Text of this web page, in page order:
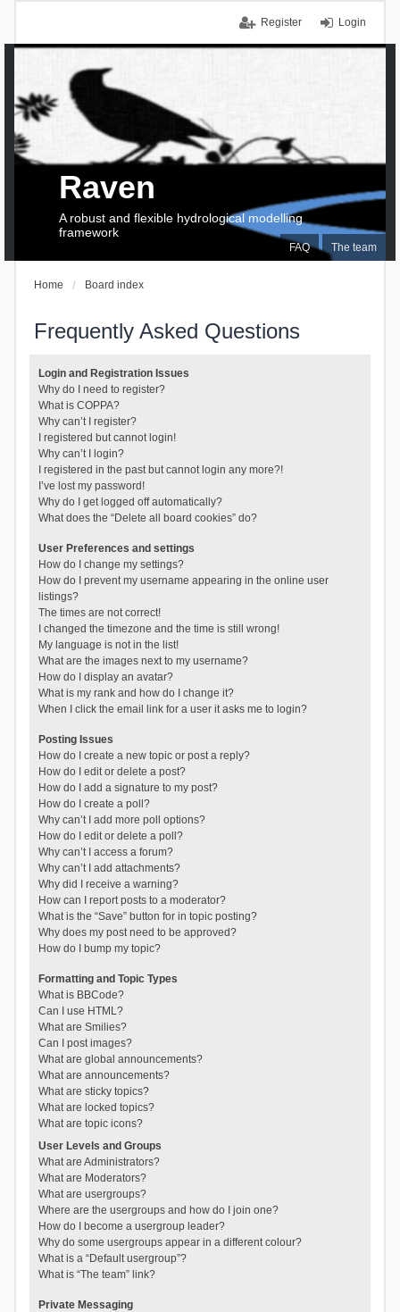
Login
Register
FAQ The team
Raven
A robust and flexible hydrological modelling
framework
Home Board index
Frequently Asked Questions
Login and Registration Issues
Why do I need to register?
What is COPPA?
Why can’t I register?
I registered but cannot login!
Why can’t I login?
I registered in the past but cannot login any more?!
I’ve lost my password!
Why do I get logged off automatically?
What does the “Delete all board cookies” do?
User Preferences and settings
How do I change my settings?
How do I prevent my username appearing in the online user
listings?
The times are not correct!
I changed the timezone and the time is still wrong!
My language is not in the list!
What are the images next to my username?
How do I display an avatar?
What is my rank and how do I change it?
When I click the email link for a user it asks me to login?
Posting Issues
How do I create a new topic or post a reply?
How do I edit or delete a post?
How do I add a signature to my post?
How do I create a poll?
Why can’t I add more poll options?
How do I edit or delete a poll?
Why can’t I access a forum?
Why can’t I add attachments?
Why did I receive a warning?
How can I report posts to a moderator?
What is the “Save” button for in topic posting?
Why does my post need to be approved?
How do I bump my topic?
Formatting and Topic Types
What is BBCode?
Can I use HTML?
What are Smilies?
Can I post images?
What are global announcements?
What are announcements?
What are sticky topics?
What are locked topics?
What are topic icons?
User Levels and Groups
What are Administrators?
What are Moderators?
What are usergroups?
Where are the usergroups and how do I join one?
How do I become a usergroup leader?
Why do some usergroups appear in a different colour?
What is a “Default usergroup”?
What is “The team” link?
Private Messaging